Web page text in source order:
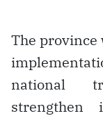
The province
national
strengthen